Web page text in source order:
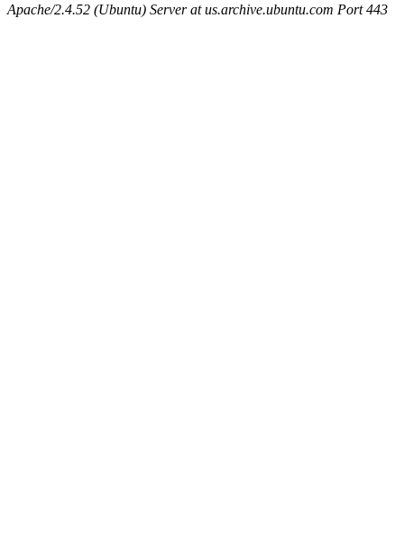
Apache/2.4.52 (Ubuntu) Server at us.archive.ubuntu.com Port 443